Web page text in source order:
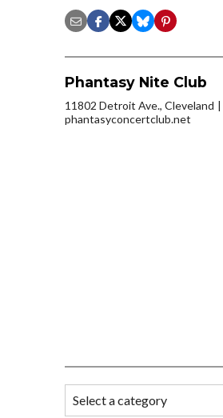
Phantasy Nite Club
11802 Detroit Ave., Cleveland
phantasyconcertclub.net